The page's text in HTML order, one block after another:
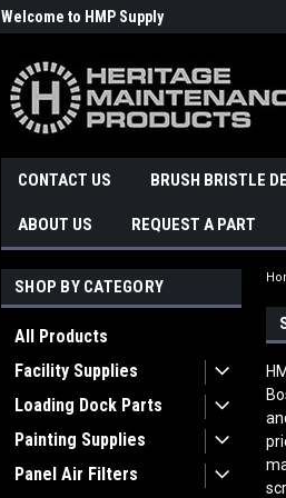
Welcome to HMP Supply
CONTACT US BRUSH BRISTLE
ABOUT US REQUEST A PART
SHOP BY CATEGORY
All Products
Facility Supplies
Loading Dock Parts
Painting Supplies
Panel Air Filters